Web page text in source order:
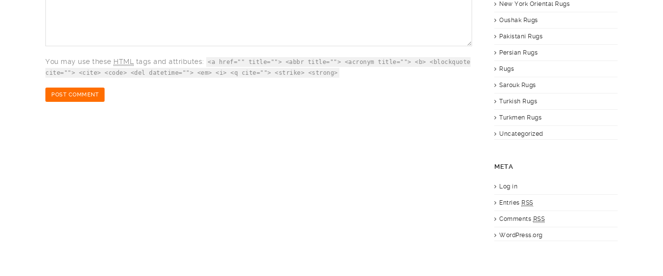
You may use these HTML tags and attributes:
<a href="" title=""> <abbr title=""> <acronym title=""> <b> <blockquote
cite=""> <cite> <code> <del datetime=""> <em> <i> <q cite=""> <strike> <strong>
New York Oriental Rugs
Oushak Rugs
Pakistani Rugs
Persian Rugs
Rugs
Sarouk Rugs
Turkish Rugs
Turkmen Rugs
Uncategorized
META
Log in
Entries RSS
Comments RSS
WordPress.org